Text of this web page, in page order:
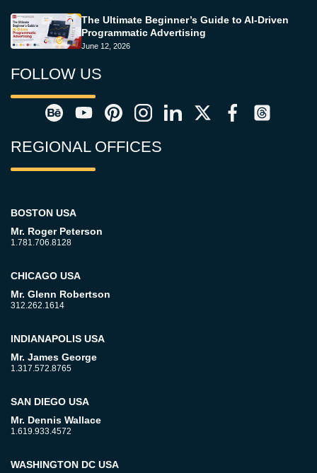
The Ultimate Beginner’s Guide to AI-Driven
Programmatic Advertising
June 12, 2026
FOLLOW US
REGIONAL OFFICES
BOSTON USA
Mr. Roger Peterson
1.781.706.8128
CHICAGO USA
Mr. Glenn Robertson
312.262.1614
INDIANAPOLIS USA
Mr. James George
1.317.572.8765
SAN DIEGO USA
Mr. Dennis Wallace
1.619.933.4572
WASHINGTON DC USA